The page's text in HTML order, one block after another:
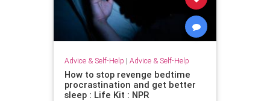
Advice & Self-Help | Advice & Self-Help
How to stop revenge bedtime
procrastination and get better
sleep : Life Kit : NPR